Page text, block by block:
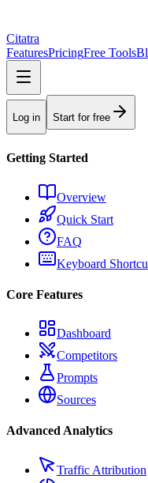
Citatra
FeaturesPricingFree Tools
Log in Start for free
Getting Started
Overview
Quick Start
FAQ
Keyboard
Core Features
Dashboard
Competitors
Prompts
Sources
Advanced Analytics
Traffic Attribution